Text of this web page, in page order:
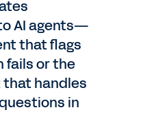
AI agents—
that flags
fails or the
that handles
in